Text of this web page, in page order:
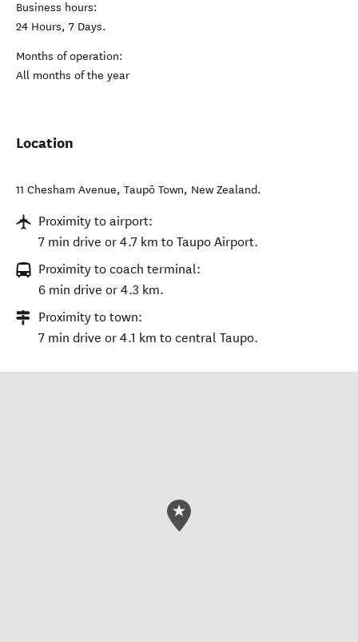
Business hours:
24 Hours, 7 Days.
Months of operation:
All months of the year
Location
11 Chesham Avenue, Taupō Town, New Zealand.
Proximity to airport:
7 min drive or 4.7 km to Taupo Airport.
Proximity to coach terminal:
6 min drive or 4.3 km.
Proximity to town:
7 min drive or 4.1 km to central Taupo.